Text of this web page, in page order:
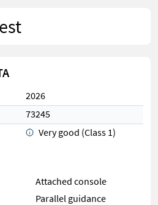
2026
73245
Very good (Class 1)
Attached console
Parallel guidance